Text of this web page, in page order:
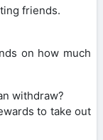
friends.
on how much
withdraw?
to take out